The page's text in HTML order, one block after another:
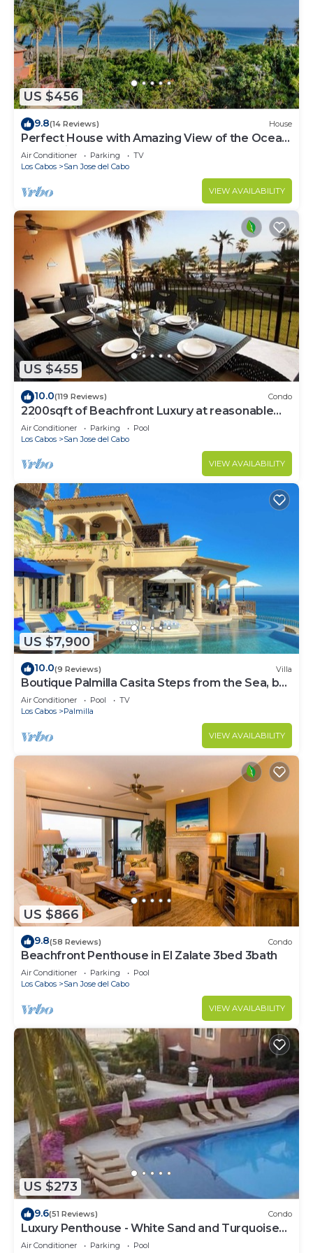
US $456
9.8(14 Reviews) House
Perfect House with Amazing View of the Ocean
and 5 minute walk to the Beach!
Air Conditioner Parking
TV
Los Cabos
San Jose del Cabo
VIEW AVAILABILITY
US $455
10.0(119 Reviews) Condo
2200sqft of Beachfront Luxury at reasonable
prices!
Air Conditioner Parking
Pool
Los Cabos
San Jose del Cabo
VIEW AVAILABILITY
US $7,900
10.0(9 Reviews) Villa
Boutique Palmilla Casita Steps from the Sea, by
Cuvée
Air Conditioner Pool
TV
Los Cabos
Palmilla
VIEW AVAILABILITY
US $866
9.8(58 Reviews) Condo
Beachfront Penthouse in El Zalate 3bed 3bath
Air Conditioner Parking
Pool
Los Cabos
San Jose del Cabo
VIEW AVAILABILITY
US $273
9.6(51 Reviews) Condo
Luxury Penthouse - White Sand and Turquoise
Water
Air Conditioner Parking
Pool